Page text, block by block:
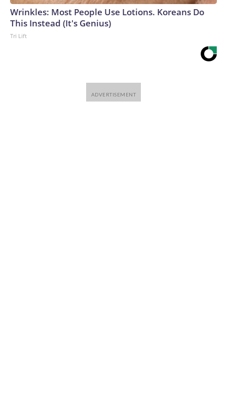
Wrinkles: Most People Use Lotions. Koreans Do
This Instead (It's Genius)
Tri Lift